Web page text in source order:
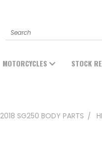
Search
MOTORCYCLES STOCK
2018 SG250 BODY PARTS